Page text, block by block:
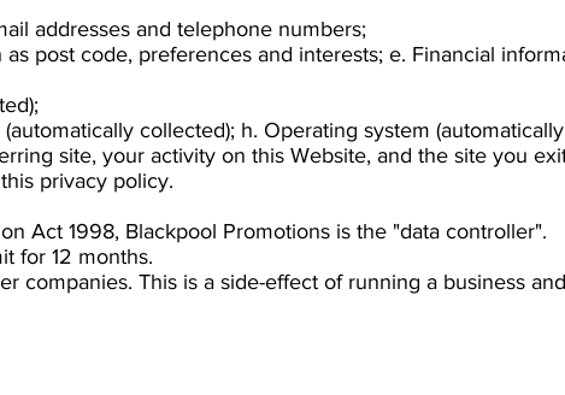
addresses and telephone numbers;
post code, preferences and interests; e. Financial
collected); h. Operating system
site, your activity on this Website, and the site you
privacy policy.
Act 1998, Blackpool Promotions is the "data controller".
for 12 months.
companies. This is a side-effect of running a business